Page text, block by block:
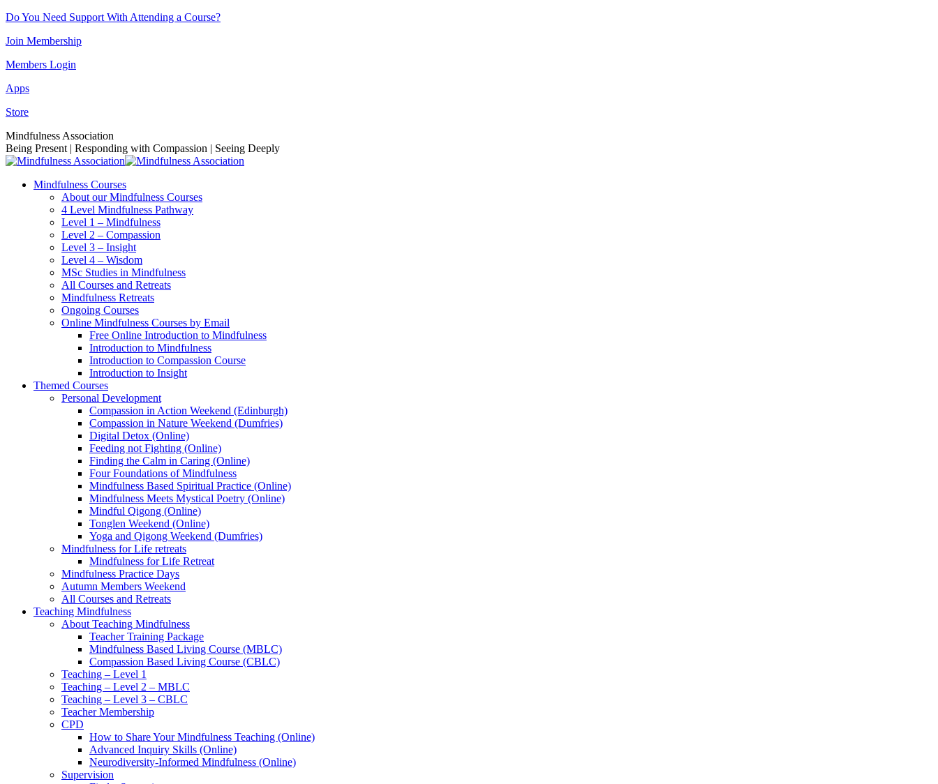
Skip
content
Do You Need Support With Attending a Course?
Join Membership
Members Login
Apps
Store
Facebook
page
opens
new
Instagram
page
opens
new
Linkedin
page
opens
new
YouTube
page
opens
new
Mindfulness Association
Being Present | Responding with Compassion | Seeing Deeply
Mindfulness Courses
About our Mindfulness Courses
4 Level Mindfulness Pathway
Level 1 – Mindfulness
Level 2 – Compassion
Level 3 – Insight
Level 4 – Wisdom
MSc Studies in Mindfulness
All Courses and Retreats
Mindfulness Retreats
Ongoing Courses
Online Mindfulness Courses by Email
Free Online Introduction to Mindfulness
Introduction to Mindfulness
Introduction to Compassion Course
Introduction to Insight
Themed Courses
Personal Development
Compassion in Action Weekend (Edinburgh)
Compassion in Nature Weekend (Dumfries)
Digital Detox (Online)
Feeding not Fighting (Online)
Finding the Calm in Caring (Online)
Four Foundations of Mindfulness
Mindfulness Based Spiritual Practice (Online)
Mindfulness Meets Mystical Poetry (Online)
Mindful Qigong (Online)
Tonglen Weekend (Online)
Yoga and Qigong Weekend (Dumfries)
Mindfulness for Life retreats
Mindfulness for Life Retreat
Mindfulness Practice Days
Autumn Members Weekend
All Courses and Retreats
Teaching Mindfulness
About Teaching Mindfulness
Teacher Training Package
Mindfulness Based Living Course (MBLC)
Compassion Based Living Course (CBLC)
Teaching – Level 1
Teaching – Level 2 – MBLC
Teaching – Level 3 – CBLC
Teacher Membership
CPD
How to Share Your Mindfulness Teaching (Online)
Advanced Inquiry Skills (Online)
Neurodiversity-Informed Mindfulness (Online)
Supervision